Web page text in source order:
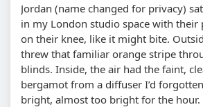
Jordan (name changed for privacy)
in my London studio space with their
on their knee, like it might bite.
threw that familiar orange stripe
blinds. Inside, the air had the faint,
bergamot from a diffuser I’d
bright, almost too bright for the hour.